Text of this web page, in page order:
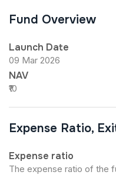
Fund Overview
Launch Date
09 Mar 2026
NAV
₹10
Expense Ratio,
Expense ratio
The expense ratio of the